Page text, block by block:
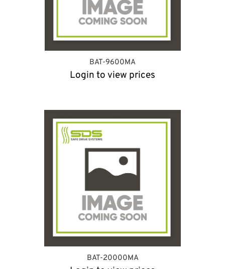
BAT-9600MA
Login to view prices
BAT-20000MA